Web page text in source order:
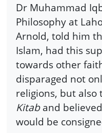
Dr Muhammad
Philosophy at
Arnold, told him
Islam, had this
towards other
disparaged not
religions, but also
Kitaband
would be